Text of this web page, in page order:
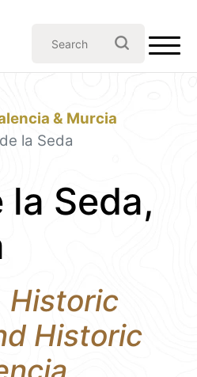
& Murcia
la Seda
la Seda,
Historic
Historic